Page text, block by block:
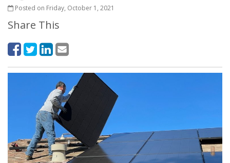
Posted on Friday, October 1, 2021
Share This